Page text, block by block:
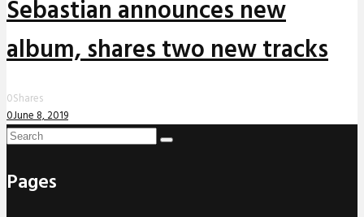
Sebastian announces new
album, shares two new tracks
0Shares
0June 8, 2019
Pages